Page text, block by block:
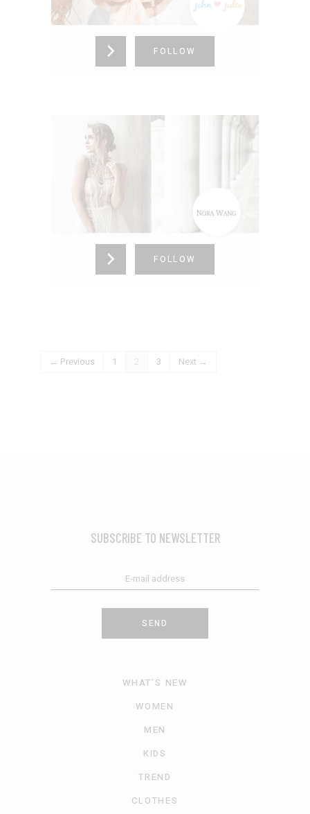
865-376-4273
FOLLOW
NORA WANG
California,
725-336-4153
FOLLOW
← Previous 1 3 Next →
SUBSCRIBE TO NEWSLETTER
SEND
WHAT’S NEW
WOMEN
MEN
KIDS
TREND
CLOTHES